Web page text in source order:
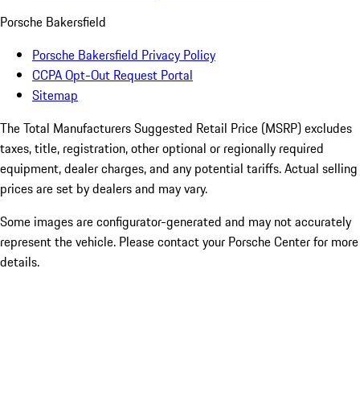
Porsche Bakersfield
Porsche Bakersfield Privacy Policy
CCPA Opt-Out Request Portal
Sitemap
The Total Manufacturers Suggested Retail Price (MSRP) excludes
taxes, title, registration, other optional or regionally required
equipment, dealer charges, and any potential tariffs. Actual selling
prices are set by dealers and may vary.
Some images are configurator-generated and may not accurately
represent the vehicle. Please contact your Porsche Center for more
details.